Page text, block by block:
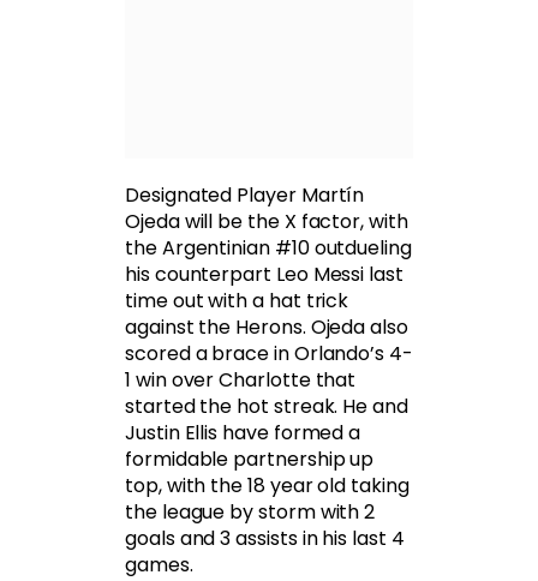
Designated Player Martín
Ojeda will be the X factor, with
the Argentinian #10 outdueling
his counterpart Leo Messi last
time out with a hat trick
against the Herons. Ojeda also
scored a brace in Orlando’s 4-
1 win over Charlotte that
started the hot streak. He and
Justin Ellis have formed a
formidable partnership up
top, with the 18 year old taking
the league by storm with 2
goals and 3 assists in his last 4
games.